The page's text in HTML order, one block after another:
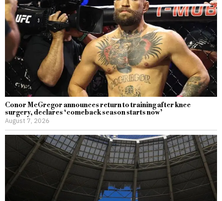
Conor McGregor announces return to training after knee
surgery, declares ‘comeback season starts now’
August 7, 2026